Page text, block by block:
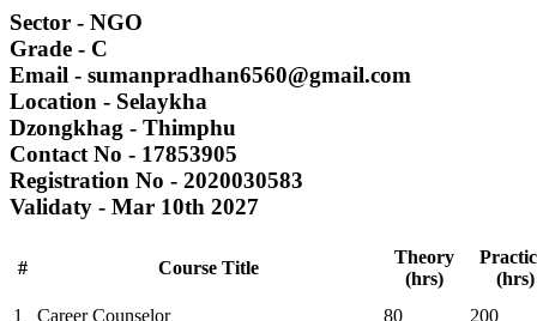
Sector - NGO
Grade - C
Email - sumanpradhan6560@gmail.com
Location - Selaykha
Dzongkhag - Thimphu
Contact No - 17853905
Registration No - 2020030583
Validaty - Mar 10th 2027
# Course Title
Theory
(hrs)
(hrs)
1
Career Counselor 80 200